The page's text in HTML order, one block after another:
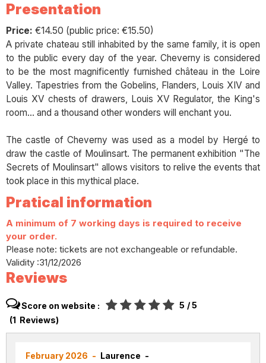
Presentation
Price: €14.50 (public price: €15.50)
A private chateau still inhabited by the same family, it is open
to the public every day of the year. Cheverny is considered
to be the most magnificently furnished château in the Loire
Valley. Tapestries from the Gobelins, Flanders, Louis XIV and
Louis XV chests of drawers, Louis XV Regulator, the King's
room... and a thousand other wonders will enchant you.
The castle of Cheverny was used as a model by Hergé to
draw the castle of Moulinsart. The permanent exhibition "The
Secrets of Moulinsart" allows visitors to relive the events that
took place in this mythical place.
Pratical information
A minimum of 7 working days is required to receive
your order.
Please note: tickets are not exchangeable or refundable.
Validity :31/12/2026
Reviews
Score on website : 5 / 5
(1 Reviews)
February 2026
Laurence